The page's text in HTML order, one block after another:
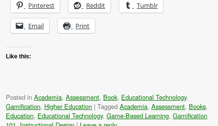
Pinterest Reddit Tumblr
Email Print
Like this:
Posted in Academia, Assessment, Book, Educational Technology,
Gamification, Higher Education | Tagged Academia, Assessment, Books,
Education, Educational Technology, Game-Based Learning, Gamification